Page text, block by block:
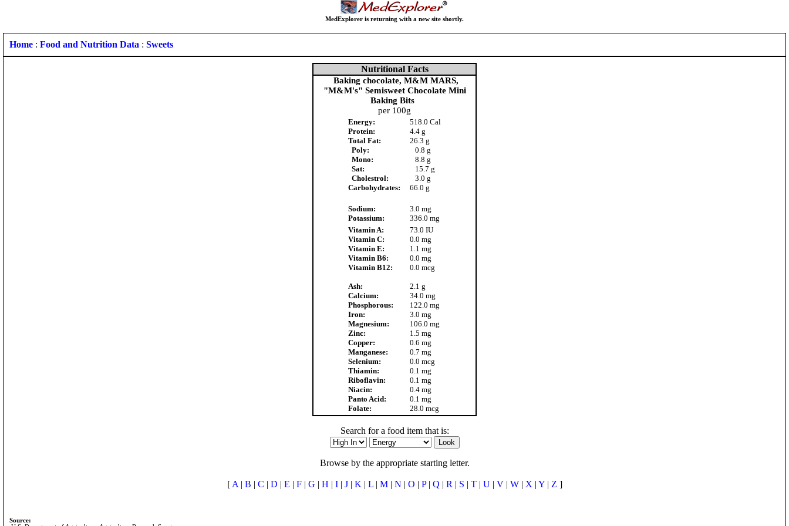
MedExplorer is returning with a new site shortly.
Home : Food and Nutrition Data : Sweets
Nutritional Facts
Baking chocolate, M&M MARS,
"M&M's" Semisweet Chocolate Mini
Baking Bits
per 100g
Energy:
Protein:
Total Fat:
Poly:
Mono:
Sat:
Cholestrol:
Carbohydrates:
518.0 Cal
4.4 g
26.3 g
0.8 g
8.8 g
15.7 g
3.0 g
66.0 g
Sodium:
Potassium:
3.0 mg
336.0 mg
Vitamin A:
Vitamin C:
Vitamin E:
Vitamin B6:
Vitamin B12:
Ash:
Calcium:
Phosphorous:
Iron:
Magnesium:
Zinc:
Copper:
Manganese:
Selenium:
Thiamin:
Riboflavin:
Niacin:
Panto Acid:
Folate:
73.0 IU
0.0 mg
1.1 mg
0.0 mg
0.0 mcg
2.1 g
34.0 mg
122.0 mg
3.0 mg
106.0 mg
1.5 mg
0.6 mg
0.7 mg
0.0 mcg
0.1 mg
0.1 mg
0.4 mg
0.1 mg
28.0 mcg
Search for a food item that is:
Browse by the appropriate starting letter.
[ A | B | C | D | E | F| G | H | I| J| K | L| M| N | O | P| Q | R | S | T| U| V| W| X | Y| Z ]
Source: